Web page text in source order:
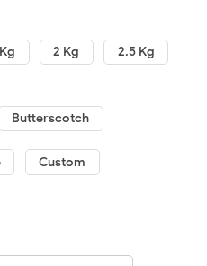
2 Kg 2.5 Kg
Butterscotch
Custom